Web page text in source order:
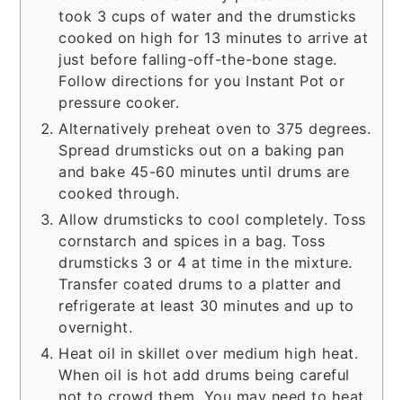
took 3 cups of water and the drumsticks
cooked on high for 13 minutes to arrive at
just before falling-off-the-bone stage.
Follow directions for you Instant Pot or
pressure cooker.
Alternatively preheat oven to 375 degrees.
Spread drumsticks out on a baking pan
and bake 45-60 minutes until drums are
cooked through.
Allow drumsticks to cool completely. Toss
cornstarch and spices in a bag. Toss
drumsticks 3 or 4 at time in the mixture.
Transfer coated drums to a platter and
refrigerate at least 30 minutes and up to
overnight.
Heat oil in skillet over medium high heat.
When oil is hot add drums being careful